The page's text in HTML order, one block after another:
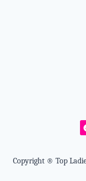
Copyright ® Top